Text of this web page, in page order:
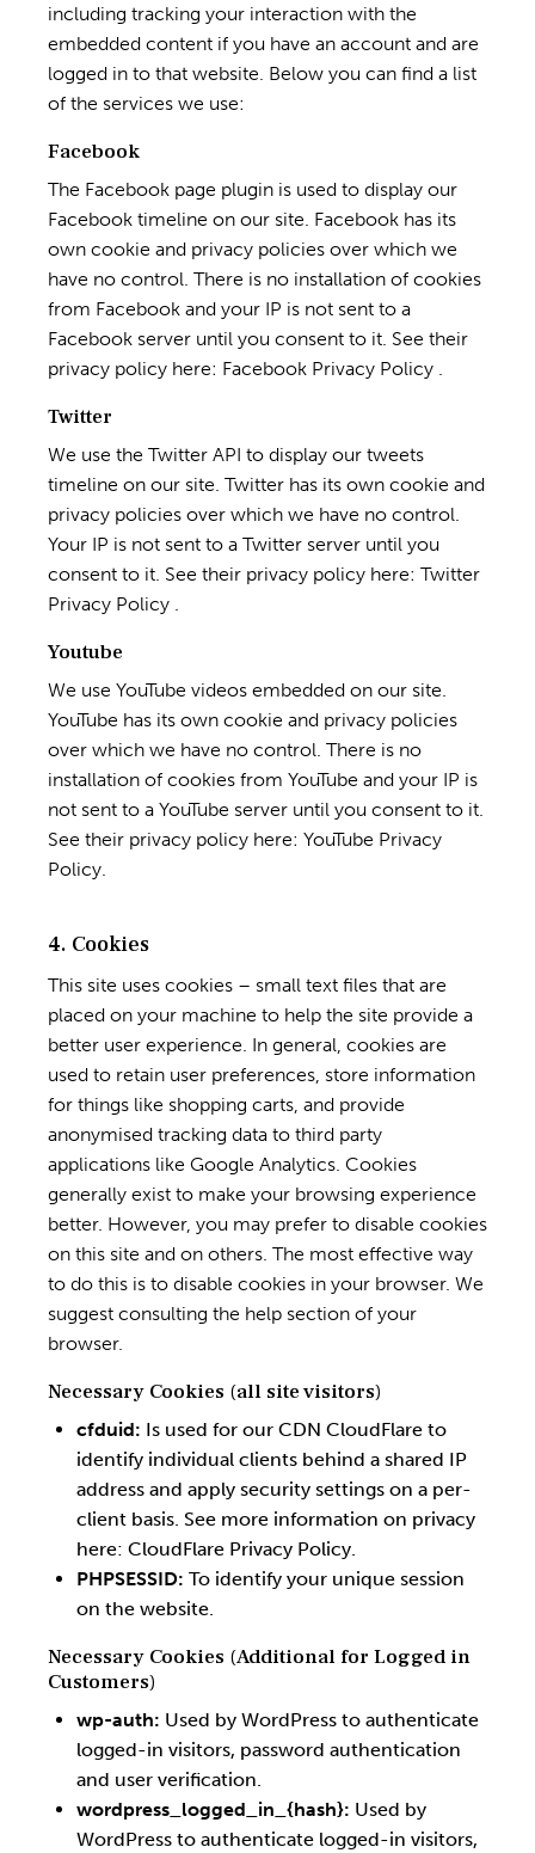
including tracking your interaction with the
embedded content if you have an account and are
logged in to that website. Below you can find a list
of the services we use:
Facebook
The Facebook page plugin is used to display our
Facebook timeline on our site. Facebook has its
own cookie and privacy policies over which we
have no control. There is no installation of cookies
from Facebook and your IP is not sent to a
Facebook server until you consent to it. See their
privacy policy here: Facebook Privacy Policy .
Twitter
We use the Twitter API to display our tweets
timeline on our site. Twitter has its own cookie and
privacy policies over which we have no control.
Your IP is not sent to a Twitter server until you
consent to it. See their privacy policy here: Twitter
Privacy Policy .
Youtube
We use YouTube videos embedded on our site.
YouTube has its own cookie and privacy policies
over which we have no control. There is no
installation of cookies from YouTube and your IP is
not sent to a YouTube server until you consent to it.
See their privacy policy here: YouTube Privacy
Policy.
4. Cookies
This site uses cookies – small text files that are
placed on your machine to help the site provide a
better user experience. In general, cookies are
used to retain user preferences, store information
for things like shopping carts, and provide
anonymised tracking data to third party
applications like Google Analytics. Cookies
generally exist to make your browsing experience
better. However, you may prefer to disable cookies
on this site and on others. The most effective way
to do this is to disable cookies in your browser. We
suggest consulting the help section of your
browser.
Necessary Cookies (all site visitors)
cfduid: Is used for our CDN CloudFlare to
identify individual clients behind a shared IP
address and apply security settings on a per-
client basis. See more information on privacy
here: CloudFlare Privacy Policy.
PHPSESSID: To identify your unique session
on the website.
Necessary Cookies (Additional for Logged in
Customers)
wp-auth: Used by WordPress to authenticate
logged-in visitors, password authentication
and user verification.
wordpress_logged_in_{hash}: Used by
WordPress to authenticate logged-in visitors,